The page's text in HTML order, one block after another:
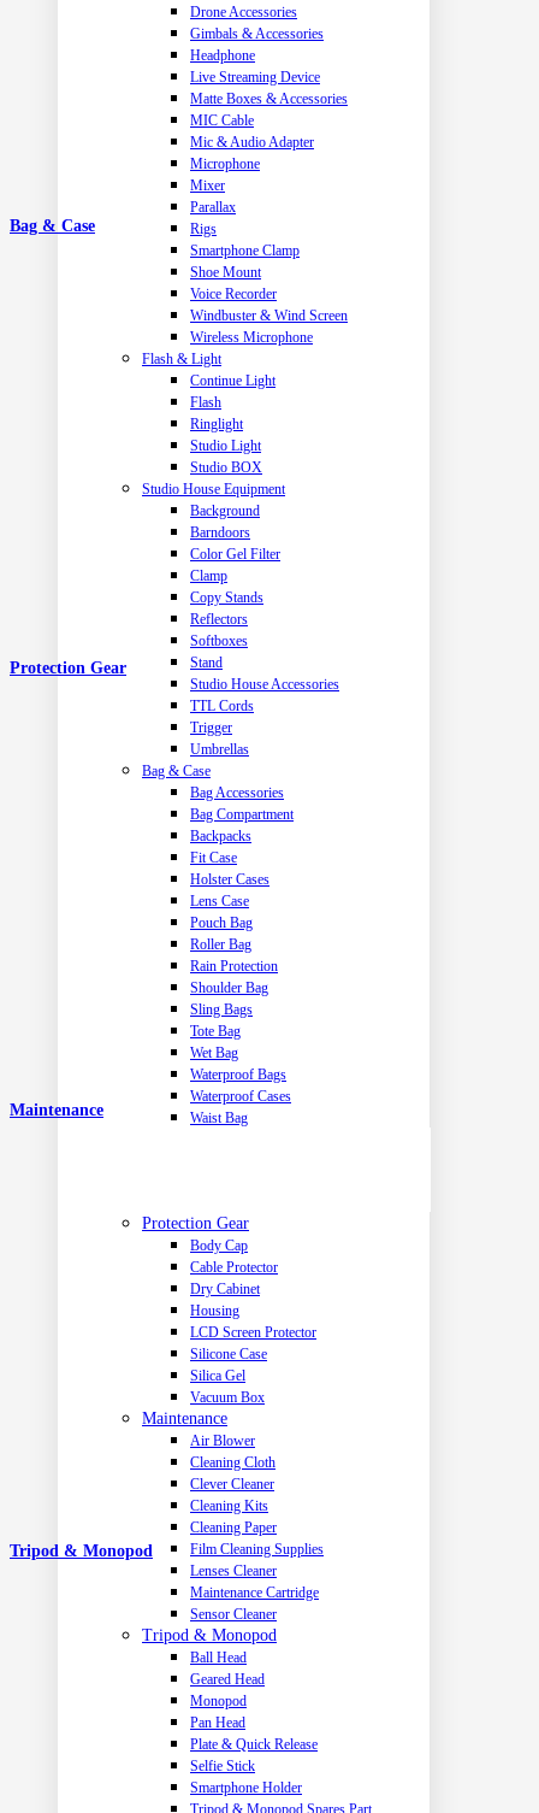
Drone Accessories
Gimbals & Accessories
Headphone
Live Streaming Device
Matte Boxes & Accessories
MIC Cable
Mic & Audio Adapter
Microphone
Mixer
Parallax
Rigs
Smartphone Clamp
Shoe Mount
Voice Recorder
Windbuster & Wind Screen
Wireless Microphone
Flash & Light
Continue Light
Flash
Ringlight
Studio Light
Studio BOX
Studio House Equipment
Background
Barndoors
Color Gel Filter
Clamp
Copy Stands
Reflectors
Softboxes
Stand
Studio House Accessories
TTL Cords
Trigger
Umbrellas
Bag & Case
Bag Accessories
Bag Compartment
Backpacks
Fit Case
Holster Cases
Lens Case
Pouch Bag
Roller Bag
Rain Protection
Shoulder Bag
Sling Bags
Tote Bag
Wet Bag
Waterproof Bags
Waterproof Cases
Waist Bag
Protection Gear
Body Cap
Cable Protector
Dry Cabinet
Housing
LCD Screen Protector
Silicone Case
Silica Gel
Vacuum Box
Maintenance
Air Blower
Cleaning Cloth
Clever Cleaner
Cleaning Kits
Cleaning Paper
Film Cleaning Supplies
Lenses Cleaner
Maintenance Cartridge
Sensor Cleaner
Tripod & Monopod
Ball Head
Geared Head
Monopod
Pan Head
Plate & Quick Release
Selfie Stick
Smartphone Holder
Tripod & Monopod Spares Part
Bag & Case
Protection Gear
Maintenance
Tripod & Monopod